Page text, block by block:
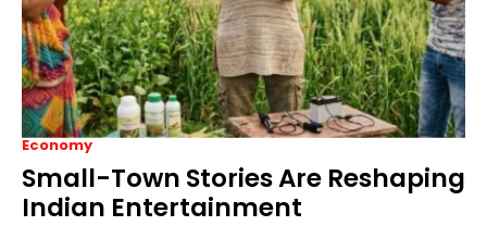
Economy
Small-Town Stories Are Reshaping
Indian Entertainment